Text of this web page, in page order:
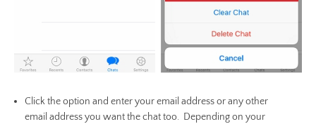
Click the option and enter your email address or any other
email address you want the chat too. Depending on your